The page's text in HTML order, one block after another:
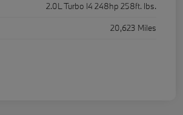
2.0L Turbo I4 248hp 258ft. lbs.
20,623 Miles